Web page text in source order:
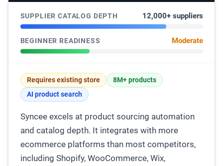
SUPPLIER CATALOG DEPTH 12,000+ suppliers
BEGINNER READINESS Moderate
Requires existing store
8M+ products
AI product search
Syncee excels at product sourcing automation
and catalog depth. It integrates with more
ecommerce platforms than most competitors,
including Shopify, WooCommerce, Wix,